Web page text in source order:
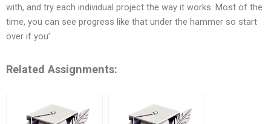
with, and try each individual project the way it works. Most of the
time, you can see progress like that under the hammer so start
over if you’
Related Assignments: